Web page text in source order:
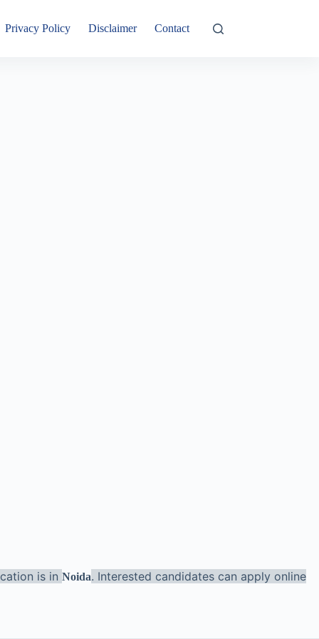
Privacy Policy Disclaimer Contact
is in Noida. Interested candidates can apply online